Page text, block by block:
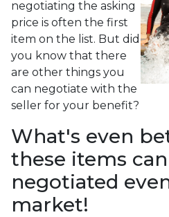
negotiating the asking
price is often the first
item on the list. But did
you know that there
are other things you
can negotiate with the
seller for your benefit?
What's even
these items
negotiated
market!